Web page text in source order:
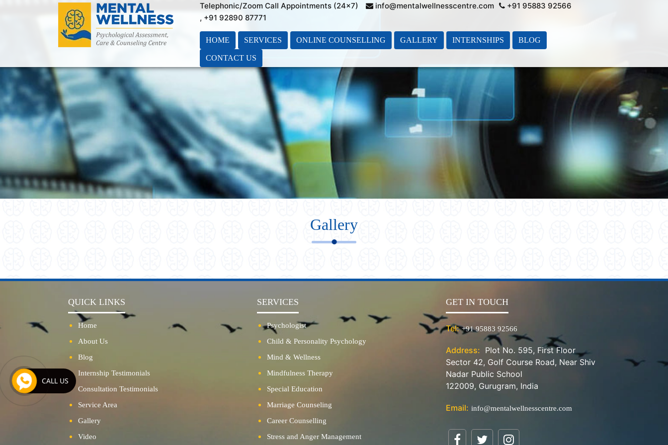
Telephonic/Zoom Call Appointments (24×7) info@mentalwellnesscentre.com
+91 95883 92566
, +91 92890 87771
HOME SERVICES ONLINE COUNSELLING GALLERY INTERNSHIPS BLOG
CONTACT US
Gallery
CALL US
QUICK LINKS
Home
About Us
Blog
Internship Testimonials
Consultation Testimonials
Service Area
Gallery
Video
SERVICES
Psychologist
Child & Personality Psychology
Mind & Wellness
Mindfulness Therapy
Special Education
Marriage Counseling
Career Counselling
Stress and Anger Management
GET IN TOUCH
Tel: +91 95883 92566
Address: Plot No. 595, First Floor
Sector 42, Golf Course Road, Near Shiv
Nadar Public School
122009, Gurugram, India
Email: info@mentalwellnesscentre.com